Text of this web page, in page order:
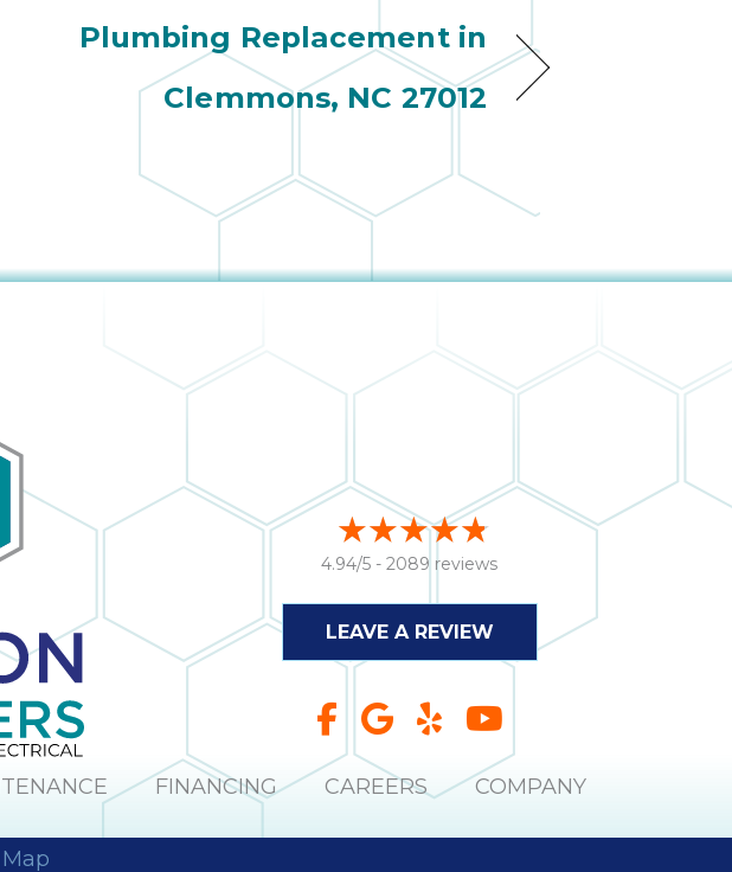
Plumbing Replacement in
Clemmons, NC 27012
4.94/5 -2089 reviews
LEAVE A REVIEW
FINANCING CAREERS COMPANY